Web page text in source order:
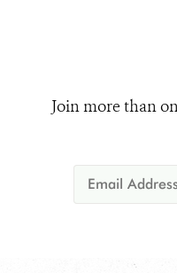
Join more than